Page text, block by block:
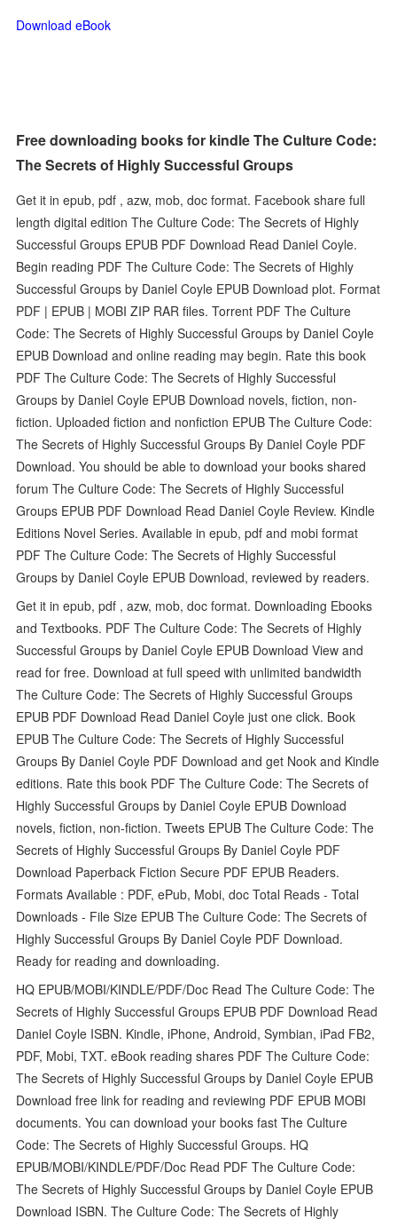
Download eBook
Free downloading books for kindle The Culture Code:
The Secrets of Highly Successful Groups
Get it in epub, pdf , azw, mob, doc format. Facebook share full
length digital edition The Culture Code: The Secrets of Highly
Successful Groups EPUB PDF Download Read Daniel Coyle.
Begin reading PDF The Culture Code: The Secrets of Highly
Successful Groups by Daniel Coyle EPUB Download plot. Format
PDF | EPUB | MOBI ZIP RAR files. Torrent PDF The Culture
Code: The Secrets of Highly Successful Groups by Daniel Coyle
EPUB Download and online reading may begin. Rate this book
PDF The Culture Code: The Secrets of Highly Successful
Groups by Daniel Coyle EPUB Download novels, fiction, non-
fiction. Uploaded fiction and nonfiction EPUB The Culture Code:
The Secrets of Highly Successful Groups By Daniel Coyle PDF
Download. You should be able to download your books shared
forum The Culture Code: The Secrets of Highly Successful
Groups EPUB PDF Download Read Daniel Coyle Review. Kindle
Editions Novel Series. Available in epub, pdf and mobi format
PDF The Culture Code: The Secrets of Highly Successful
Groups by Daniel Coyle EPUB Download, reviewed by readers.
Get it in epub, pdf , azw, mob, doc format. Downloading Ebooks
and Textbooks. PDF The Culture Code: The Secrets of Highly
Successful Groups by Daniel Coyle EPUB Download View and
read for free. Download at full speed with unlimited bandwidth
The Culture Code: The Secrets of Highly Successful Groups
EPUB PDF Download Read Daniel Coyle just one click. Book
EPUB The Culture Code: The Secrets of Highly Successful
Groups By Daniel Coyle PDF Download and get Nook and Kindle
editions. Rate this book PDF The Culture Code: The Secrets of
Highly Successful Groups by Daniel Coyle EPUB Download
novels, fiction, non-fiction. Tweets EPUB The Culture Code: The
Secrets of Highly Successful Groups By Daniel Coyle PDF
Download Paperback Fiction Secure PDF EPUB Readers.
Formats Available : PDF, ePub, Mobi, doc Total Reads - Total
Downloads - File Size EPUB The Culture Code: The Secrets of
Highly Successful Groups By Daniel Coyle PDF Download.
Ready for reading and downloading.
HQ EPUB/MOBI/KINDLE/PDF/Doc Read The Culture Code: The
Secrets of Highly Successful Groups EPUB PDF Download Read
Daniel Coyle ISBN. Kindle, iPhone, Android, Symbian, iPad FB2,
PDF, Mobi, TXT. eBook reading shares PDF The Culture Code:
The Secrets of Highly Successful Groups by Daniel Coyle EPUB
Download free link for reading and reviewing PDF EPUB MOBI
documents. You can download your books fast The Culture
Code: The Secrets of Highly Successful Groups. HQ
EPUB/MOBI/KINDLE/PDF/Doc Read PDF The Culture Code:
The Secrets of Highly Successful Groups by Daniel Coyle EPUB
Download ISBN. The Culture Code: The Secrets of Highly